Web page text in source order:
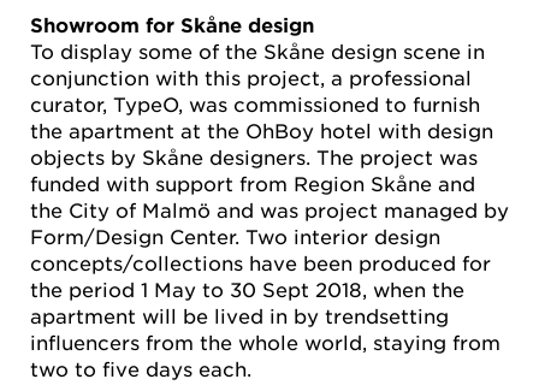
Showroom for Skåne design
To display some of the Skåne design scene in
conjunction with this project, a professional
curator, TypeO, was commissioned to furnish
the apartment at the OhBoy hotel with design
objects by Skåne designers. The project was
funded with support from Region Skåne and
the City of Malmö and was project managed by
Form/Design Center. Two interior design
concepts/collections have been produced for
the period 1 May to 30 Sept 2018, when the
apartment will be lived in by trendsetting
influencers from the whole world, staying from
two to five days each.